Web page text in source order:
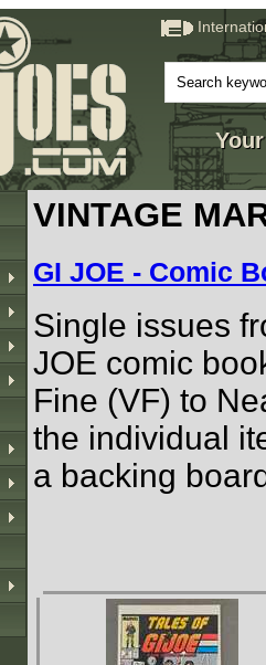
VINTAGE
GI JOE - Comic
Single issues
JOE comic
Fine (VF) to
the individual
a backing